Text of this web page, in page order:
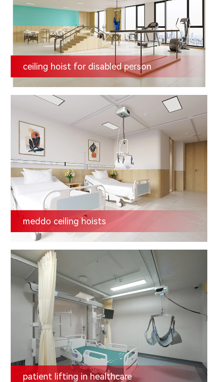
ceiling hoist for disabled person
meddo ceiling hoists
patient lifting in healthcare